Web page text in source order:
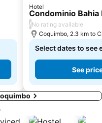
Hotel
Condominio
/No rating available
Coquimbo, 2.3 km to
Select dates to see
See